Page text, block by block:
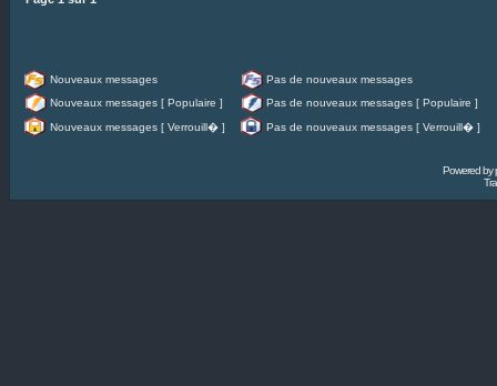
Nouveaux messages
Pas de nouveaux messages
Nouveaux messages [ Populaire ]
Pas de nouveaux messages [ Populaire ]
Nouveaux messages [ Verrouill� ]
Pas de nouveaux messages [ Verrouill� ]
Powered by